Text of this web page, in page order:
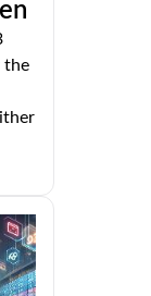
the